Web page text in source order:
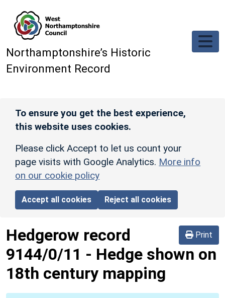
Northamptonshire’s Historic
Environment Record
To ensure you get the best experience,
this website uses cookies.
Please click Accept to let us count your
page visits with Google Analytics. More info
on our cookie policy
Accept all cookies Reject all cookies
Print
Hedgerow record
9144/0/11 - Hedge shown on
18th century mapping